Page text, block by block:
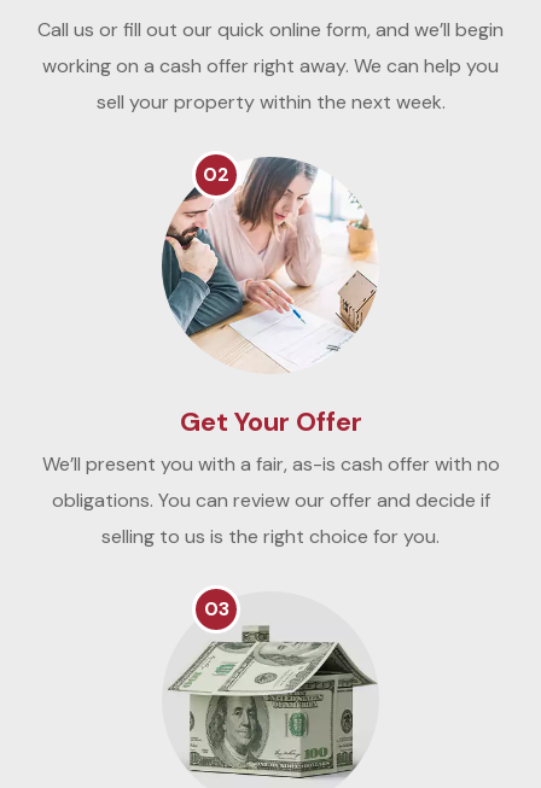
Call us or fill out our quick online form, and we’ll begin
working on a cash offer right away. We can help you
sell your property within the next week.
02
Get Your Offer
We’ll present you with a fair, as-is cash offer with no
obligations. You can review our offer and decide if
selling to us is the right choice for you.
03